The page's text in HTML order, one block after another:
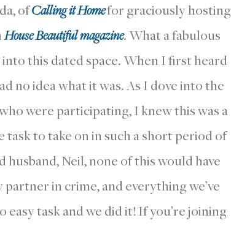
ofCalling it Homefor graciously hosting
House Beautiful magazine. What a fabulous
this dated space. When I first heard
no idea what it was. As I dove into the
were participating, I knew this was a
task to take on in such a short period of
Neil, none of this would have
in crime, and everything we’ve
task and we did it! If you’re joining